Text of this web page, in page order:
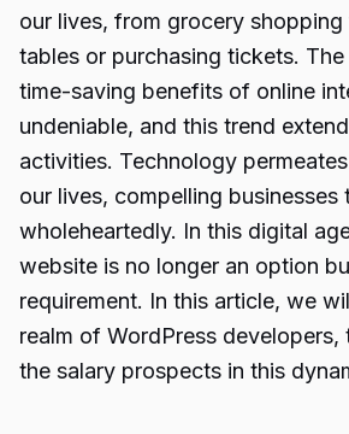
our lives, from grocery
tables or purchasing tickets.
time-saving benefits of online
undeniable, and this trend
activities. Technology
our lives, compelling businesses
wholeheartedly. In this digital
website is no longer an option
requirement. In this article, we
realm of WordPress developers,
the salary prospects in this